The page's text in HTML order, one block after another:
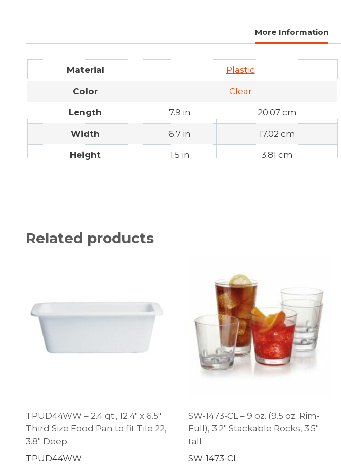
More Information
Material Plastic
Color Clear
Length 7.9 in 20.07 cm
Width 6.7 in 17.02 cm
Height 1.5 in 3.81 cm
Related products
TPUD44WW – 2.4 qt., 12.4″ x 6.5″
Third Size Food Pan to fit Tile 22,
3.8″ Deep
TPUD44WW
SW-1473-CL – 9 oz. (9.5 oz. Rim-
Full), 3.2″ Stackable Rocks, 3.5″
tall
SW-1473-CL